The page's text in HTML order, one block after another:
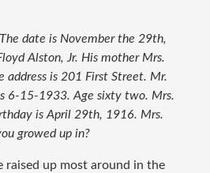
date is November the 29th,
Alston, Jr. His mother Mrs.
address is 201 First Street. Mr.
6-15-1933. Age sixty two. Mrs.
is April 29th, 1916. Mrs.
growed up in?
raised up most around in the